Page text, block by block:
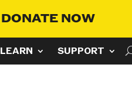
DONATE NOW
LEARN SUPPORT